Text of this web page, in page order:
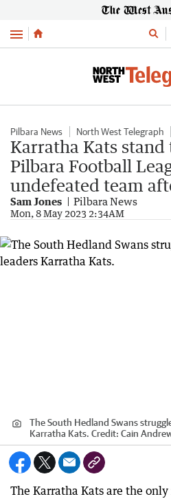
Menu
Pilbara News North West Telegraph
Karratha Kats stand
Pilbara Football
undefeated team
Sam Jones Pilbara News
Mon, 8 May 2023 2:34AM
The South Hedland Swans
Karratha Kats. Credit: Cain
The Karratha Kats are the